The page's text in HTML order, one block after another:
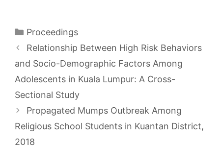
Categories
Proceedings
Relationship Between High Risk Behaviors
and Socio-Demographic Factors Among
Adolescents in Kuala Lumpur: A Cross-
Sectional Study
Propagated Mumps Outbreak Among
Religious School Students in Kuantan District,
2018